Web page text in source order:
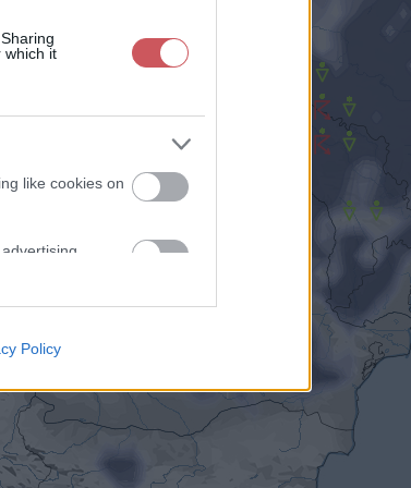
which it
like cookies on
of the website
Policy